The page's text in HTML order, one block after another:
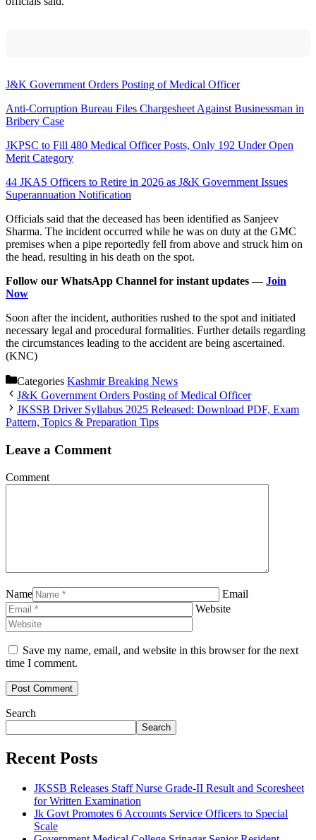
J&K Government Orders Posting of Medical Officer
Anti-Corruption Bureau Files Chargesheet Against Businessman in
Bribery Case
JKPSC to Fill 480 Medical Officer Posts, Only 192 Under Open
Merit Category
44 JKAS Officers to Retire in 2026 as J&K Government Issues
Superannuation Notification
Officials said that the deceased has been identified as Sanjeev
Sharma. The incident occurred while he was on duty at the GMC
premises when a pipe reportedly fell from above and struck him on
the head, resulting in his death on the spot.
Follow our WhatsApp Channel for instant updates —Join
Now
Soon after the incident, authorities rushed to the spot and initiated
necessary legal and procedural formalities. Further details regarding
the circumstances leading to the accident are being ascertained.
(KNC)
Categories Kashmir Breaking News
J&K Government Orders Posting of Medical Officer
JKSSB Driver Syllabus 2025 Released: Download PDF, Exam
Pattern, Topics & Preparation Tips
Leave a Comment
Comment
Name
Email
Website
Save my name, email, and website in this browser for the next
time I comment.
Search
Search
Recent Posts
JKSSB Releases Staff Nurse Grade-II Result and Scoresheet
for Written Examination
Jk Govt Promotes 6 Accounts Service Officers to Special
Scale